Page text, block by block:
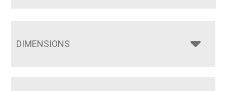
DIMENSIONS